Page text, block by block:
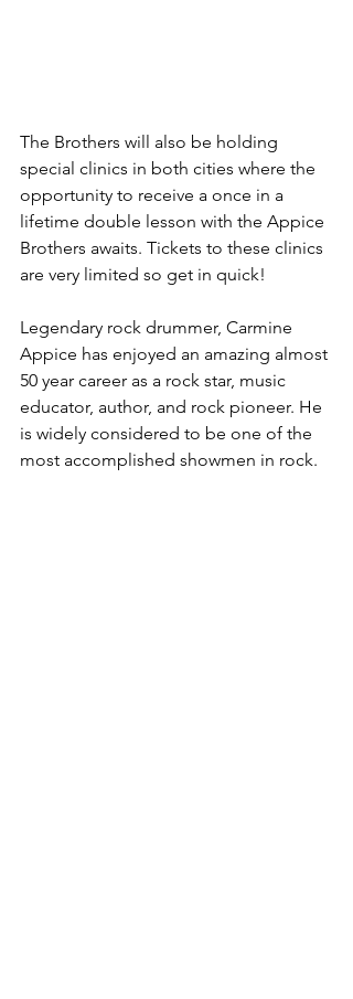
The Brothers will also be holding
special clinics in both cities where the
opportunity to receive a once in a
lifetime double lesson with the Appice
Brothers awaits. Tickets to these clinics
are very limited so get in quick!
Legendary rock drummer, Carmine
Appice has enjoyed an amazing almost
50 year career as a rock star, music
educator, author, and rock pioneer. He
is widely considered to be one of the
most accomplished showmen in rock.